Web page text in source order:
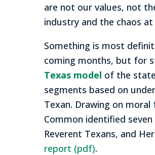
are not our values, not
industry and the chaos
Something is most
coming months, but for
Texas model of the
segments based on
Texan. Drawing on
Common identified
Reverent Texans, and
report (pdf).